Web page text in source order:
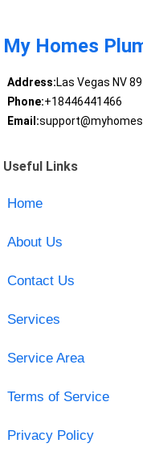
My Homes
Address:Las Vegas NV
Phone:+18446441466
Email:
Useful Links
Home
About Us
Contact Us
Services
Service Area
Terms of Service
Privacy Policy